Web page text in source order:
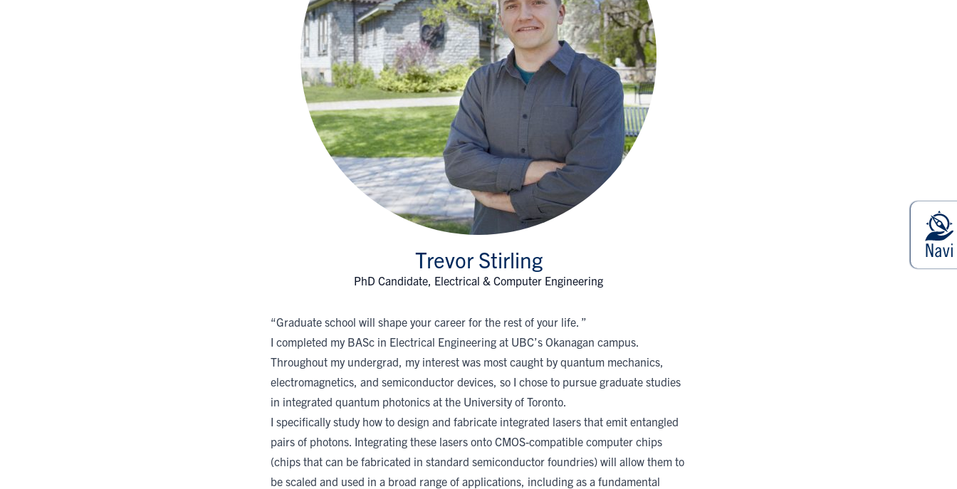
Trevor Stirling
PhD Candidate, Electrical & Computer Engineering
“Graduate school will shape your career for the rest of your life. ”
I completed my BASc in Electrical Engineering at UBC’s Okanagan campus.
Throughout my undergrad, my interest was most caught by quantum mechanics,
electromagnetics, and semiconductor devices, so I chose to pursue graduate studies
in integrated quantum photonics at the University of Toronto.
I specifically study how to design and fabricate integrated lasers that emit entangled
pairs of photons. Integrating these lasers onto CMOS-compatible computer chips
(chips that can be fabricated in standard semiconductor foundries) will allow them to
be scaled and used in a broad range of applications, including as a fundamental